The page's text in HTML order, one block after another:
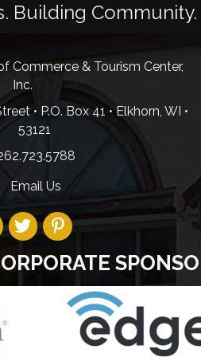
Building Community.
Commerce & Tourism Center,
Inc.
• P.O. Box 41 • Elkhorn, WI •
53121
Email Us